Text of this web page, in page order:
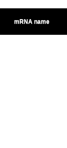
mRNA name